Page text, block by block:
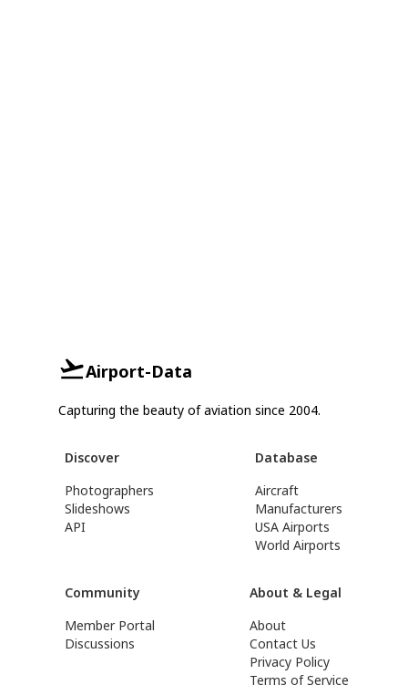
Airport-Data
Capturing the beauty of aviation since 2004.
Discover
Photographers
Slideshows
API
Database
Aircraft
Manufacturers
USA Airports
World Airports
Community
Member Portal
Discussions
About & Legal
About
Contact Us
Privacy Policy
Terms of Service